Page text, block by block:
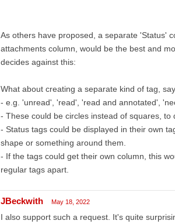
As others have proposed, a separate 'Status'
attachments column, would be the best and
decides against this:
What about creating a separate kind of tag,
- e.g. 'unread', 'read', 'read and annotated',
- These could be circles instead of squares, to
- Status tags could be displayed in their own
shape or something around them.
- If the tags could get their own column, this
regular tags apart.
JBeckwith May 18, 2022
I also support such a request. It's quite